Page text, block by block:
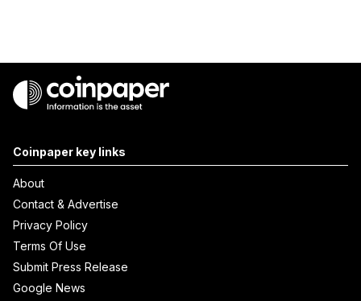
Coinpaper key links
About
Contact & Advertise
Privacy Policy
Terms Of Use
Submit Press Release
Google News